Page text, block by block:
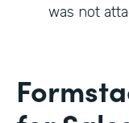
was not